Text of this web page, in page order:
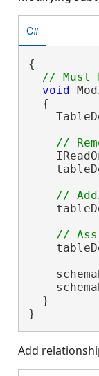
C#
{
void
  {
  }
}
Add